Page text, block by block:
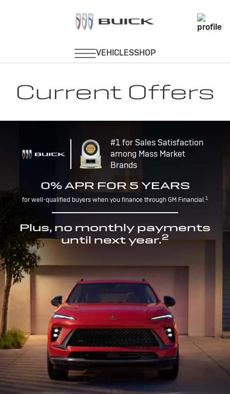
Current Offers
#1 for Sales Satisfaction
among Mass Market
Brands
0% APR FOR 5 YEARS
for well-qualified buyers when you finance through GM Financial.1
Plus, no monthly payments
until next year.2